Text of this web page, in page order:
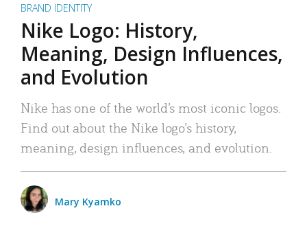
BRAND IDENTITY
Nike Logo: History,
Meaning, Design Influences,
and Evolution
Nike has one of the world’s most iconic logos.
Find out about the Nike logo’s history,
meaning, design influences, and evolution.
Mary Kyamko